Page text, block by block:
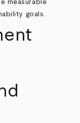
measurable
goals.